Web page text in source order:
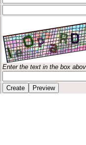
Enter the text in the box